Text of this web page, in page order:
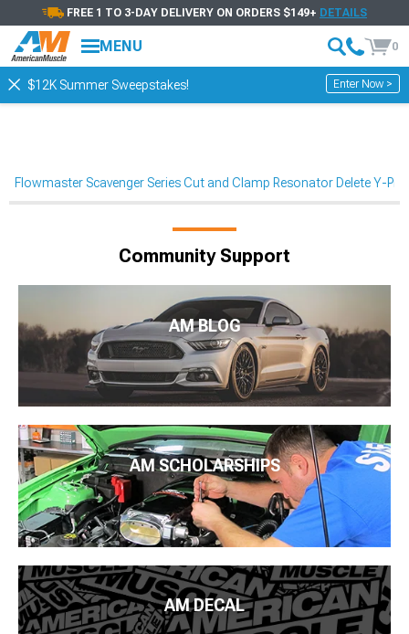
FREE 1 TO 3-DAY DELIVERY ON ORDERS $149+ DETAILS
MENU 0
$12K Summer Sweepstakes! Enter Now >
Flowmaster Scavenger Series Cut and Clamp Resonator Delete Y-
Community Support
AM BLOG
AM SCHOLARSHIPS
AM DECAL